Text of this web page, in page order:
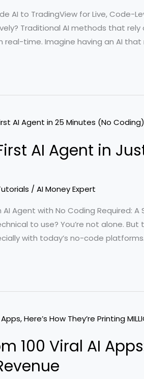
AI to TradingView for Live, Code-
Traditional AI methods that
real-time. Imagine having an AI
AI Agent in
/AI Money Expert
AI Agent with No Coding Required:
to use? You’re not alone.
with today’s no-code
100 Viral AI